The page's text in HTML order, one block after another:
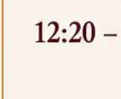
F/IT-AUDIT/2026/42/606
Information
Security, Cyber Security,
Email, ERP and CCTV
Assam has been